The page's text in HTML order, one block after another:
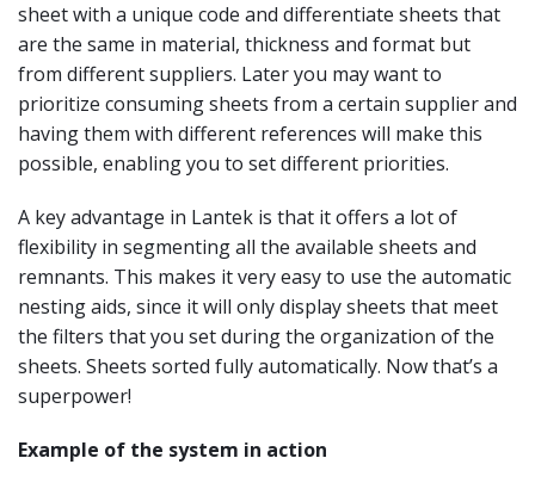
sheet with a unique code and differentiate sheets that
are the same in material, thickness and format but
from different suppliers. Later you may want to
prioritize consuming sheets from a certain supplier and
having them with different references will make this
possible, enabling you to set different priorities.
A key advantage in Lantek is that it offers a lot of
flexibility in segmenting all the available sheets and
remnants. This makes it very easy to use the automatic
nesting aids, since it will only display sheets that meet
the filters that you set during the organization of the
sheets. Sheets sorted fully automatically. Now that’s a
superpower!
Example of the system in action